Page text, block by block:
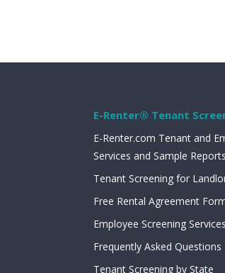
E-Renter® Tenant
E-Renter.com Tenant and
Services and Sample Reports
Tenant Screening for
Free Rental Agreement
Employee Screening Services
Frequently Asked Questions
Tenant Screening by State